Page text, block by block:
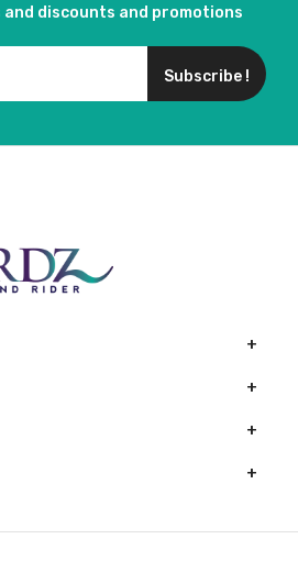
and discounts and promotions
Subscribe !